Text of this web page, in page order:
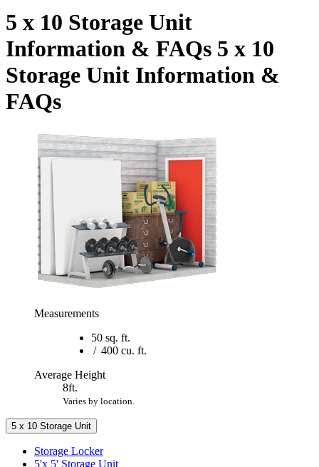
5 x 10 Storage Unit
Information & FAQs 5 x 10
Storage Unit Information &
FAQs
Measurements
50 sq. ft.
/ 400 cu. ft.
Average Height
8ft.
Varies by location.
5 x 10 Storage Unit
Storage Locker
5'x 5' Storage Unit